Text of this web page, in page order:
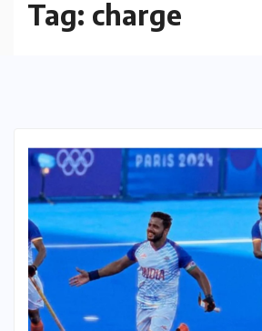
Tag: charge